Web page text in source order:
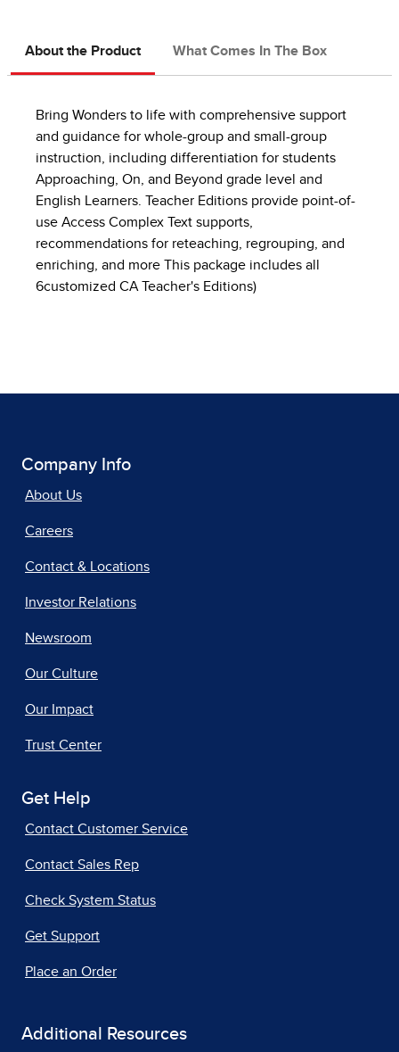
About the Product What Comes In The Box
Bring Wonders to life with comprehensive support
and guidance for whole-group and small-group
instruction, including differentiation for students
Approaching, On, and Beyond grade level and
English Learners. Teacher Editions provide point-of-
use Access Complex Text supports,
recommendations for reteaching, regrouping, and
enriching, and more This package includes all
6customized CA Teacher's Editions)
Company Info
About Us
Careers
Contact & Locations
Investor Relations
Newsroom
Our Culture
Our Impact
Trust Center
Get Help
Contact Customer Service
Contact Sales Rep
Check System Status
Get Support
Place an Order
Additional Resources